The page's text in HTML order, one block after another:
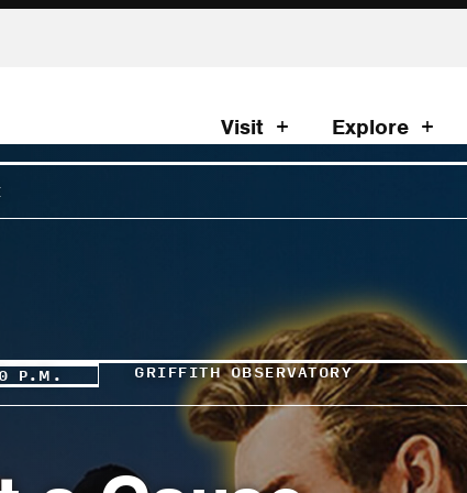
Visit Explore
P.M. GRIFFITH OBSERVATORY